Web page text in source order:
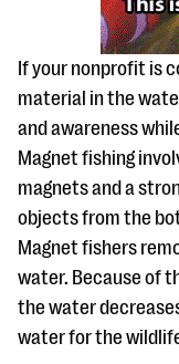
If your nonprofit is
material in the
and awareness
Magnet fishing
magnets and a
objects from the
Magnet fishers
water. Because of
the water
water for the